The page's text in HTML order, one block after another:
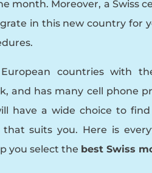
month. Moreover, a Swiss
in this new country for
countries with
and has many cell phone
have a wide choice to find
that suits you. Here is
you select the best Swiss